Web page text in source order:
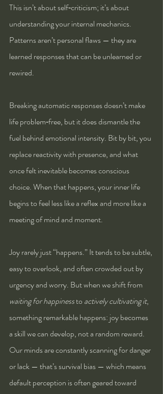
This isn’t about self‑criticism; it’s about
understanding your internal mechanics.
Patterns aren’t personal flaws — they are
learned responses that can be unlearned or
rewired.
Breaking automatic responses doesn’t make
life problem‑free, but it does dismantle the
fuel behind emotional intensity. Bit by bit, you
replace reactivity with presence, and what
once felt inevitable becomes conscious
choice. When that happens, your inner life
begins to feel less like a reflex and more like a
meeting of mind and moment.
Joy rarely just “happens.” It tends to be subtle,
easy to overlook, and often crowded out by
urgency and worry. But when we shift from
waiting for happiness to actively cultivating it,
something remarkable happens: joy becomes
a skill we can develop, not a random reward.
Our minds are constantly scanning for danger
or lack — that’s survival bias — which means
default perception is often geared toward